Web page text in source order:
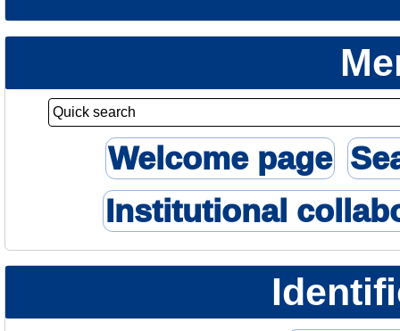
Welcome page
Institutional